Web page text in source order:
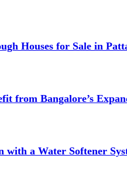
Houses for Sale in
from Bangalore’s
with a Water Softener